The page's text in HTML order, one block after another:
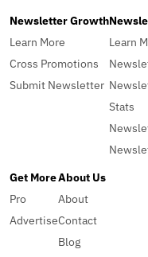
Newsletter Growth
Learn More
Cross Promotions
Submit Newsletter
Learn
Stats
Get More
Pro
Advertise
About Us
About
Contact
Blog